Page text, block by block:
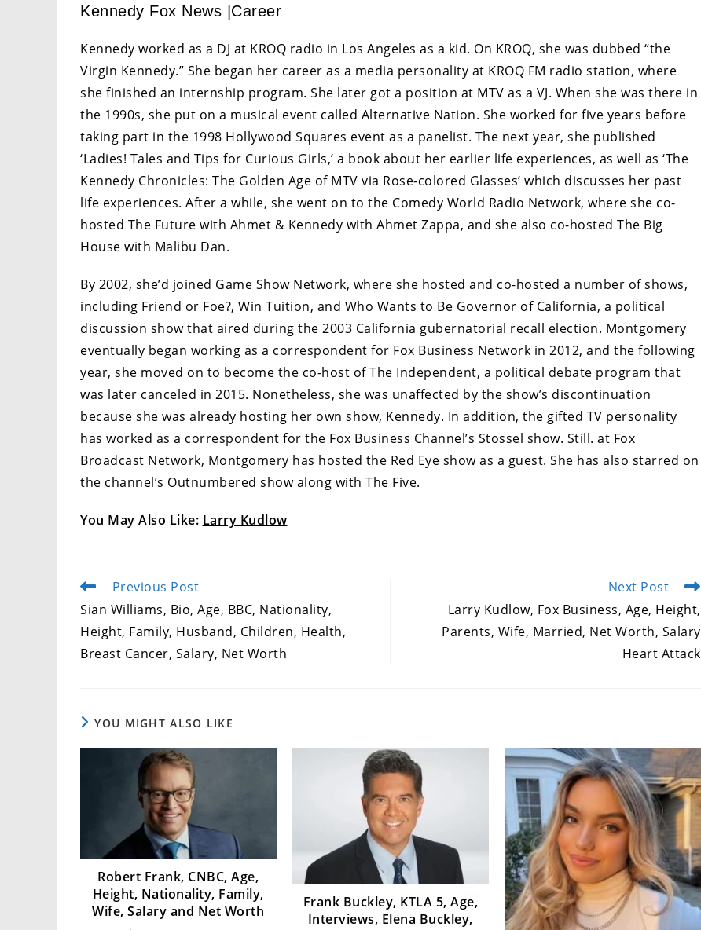
Kennedy Fox News |Career
Kennedy worked as a DJ at KROQ radio in Los Angeles as a kid. On KROQ, she was dubbed “the
Virgin Kennedy.” She began her career as a media personality at KROQ FM radio station, where
she finished an internship program. She later got a position at MTV as a VJ. When she was there in
the 1990s, she put on a musical event called Alternative Nation. She worked for five years before
taking part in the 1998 Hollywood Squares event as a panelist. The next year, she published
‘Ladies! Tales and Tips for Curious Girls,’ a book about her earlier life experiences, as well as ‘The
Kennedy Chronicles: The Golden Age of MTV via Rose-colored Glasses’ which discusses her past
life experiences. After a while, she went on to the Comedy World Radio Network, where she co-
hosted The Future with Ahmet & Kennedy with Ahmet Zappa, and she also co-hosted The Big
House with Malibu Dan.
By 2002, she’d joined Game Show Network, where she hosted and co-hosted a number of shows,
including Friend or Foe?, Win Tuition, and Who Wants to Be Governor of California, a political
discussion show that aired during the 2003 California gubernatorial recall election. Montgomery
eventually began working as a correspondent for Fox Business Network in 2012, and the following
year, she moved on to become the co-host of The Independent, a political debate program that
was later canceled in 2015. Nonetheless, she was unaffected by the show’s discontinuation
because she was already hosting her own show, Kennedy. In addition, the gifted TV personality
has worked as a correspondent for the Fox Business Channel’s Stossel show. Still. at Fox
Broadcast Network, Montgomery has hosted the Red Eye show as a guest. She has also starred on
the channel’s Outnumbered show along with The Five.
You May Also Like: Larry Kudlow
Read
articles
Previous Post
Sian Williams, Bio, Age, BBC, Nationality,
Height, Family, Husband, Children, Health,
Breast Cancer, Salary, Net Worth
Next Post
Larry Kudlow, Fox Business, Age, Height,
Parents, Wife, Married, Net Worth, Salary
Heart Attack
YOU MIGHT ALSO LIKE
Robert Frank, CNBC, Age,
Height, Nationality, Family,
Wife, Salary and Net Worth
Frank Buckley, KTLA 5, Age,
Interviews, Elena Buckley,